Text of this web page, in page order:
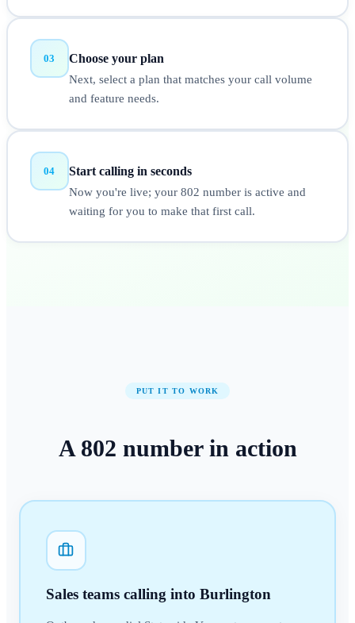
03 Choose your plan
Next, select a plan that matches your call volume
and feature needs.
04 Start calling in seconds
Now you're live; your 802 number is active and
waiting for you to make that first call.
PUT IT TO WORK
A 802 numberin action
Sales teams calling into Burlington